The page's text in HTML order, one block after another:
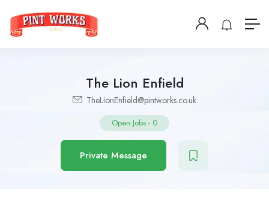
The Lion Enfield
TheLionEnfield@pintworks.co.uk
Open Jobs - 0
Private Message